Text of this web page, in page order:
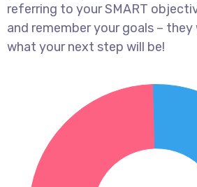
referring to your SMART
and remember your goals –
what your next step will be!